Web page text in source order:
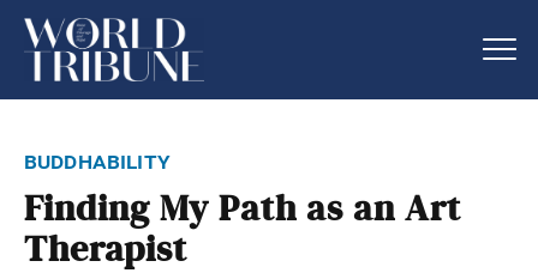
buddhability
Finding My Path as an Art
Therapist